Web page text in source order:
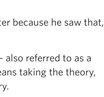
because he saw that,
referred to as a
taking the theory,